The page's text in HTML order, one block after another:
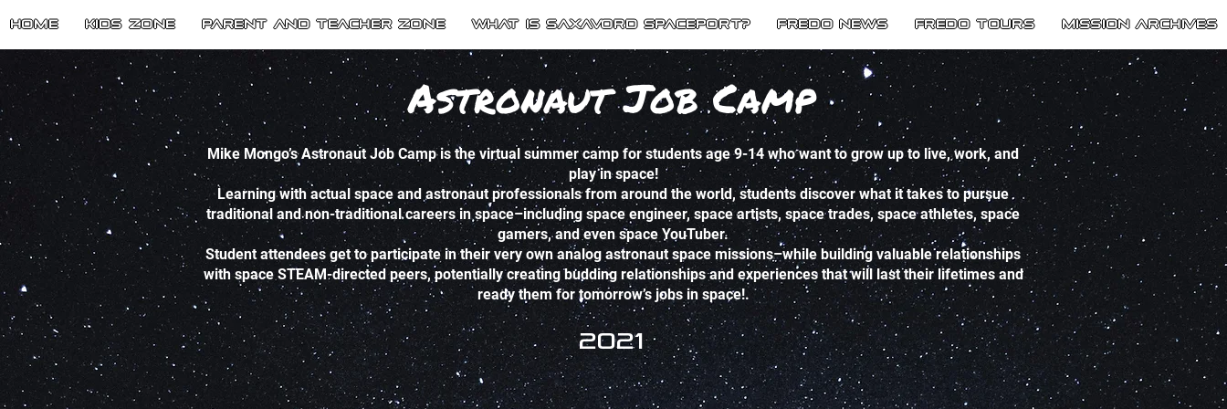
HOME Kids Zone Parent and Teacher Zone What is SaxaVord Spaceport? Fredo News Fredo Tours Mission Archives
Astronaut Job Camp
Mike Mongo’s Astronaut Job Camp is the virtual summer camp for students age 9-14 who want to grow up to live, work, and
play in space!
Learning with actual space and astronaut professionals from around the world, students discover what it takes to pursue
traditional and non-traditional careers in space–including space engineer, space artists, space trades, space athletes, space
gamers, and even space YouTuber.
Student attendees get to participate in their very own analog astronaut space missions–while building valuable relationships
with space STEAM-directed peers, potentially creating budding relationships and experiences that will last their lifetimes and
ready them for tomorrow’s jobs in space!.
2021